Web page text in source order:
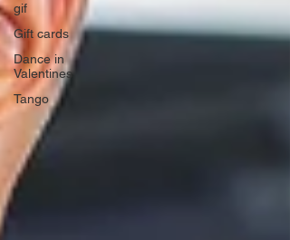
gif
Gift cards
Dance in
Valentines
Tango